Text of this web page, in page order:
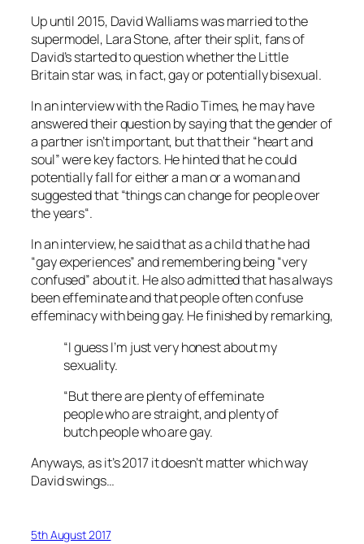
Up until 2015, David Walliams was married to the
supermodel, Lara Stone, after their split, fans of
David’s started to question whether theLittle
Britainstar was, in fact, gay or potentially bisexual.
In an interview with theRadio Times, he may have
answered their question by saying that the gender of
a partner isn’t important, but that their “heart and
soul” were key factors. He hinted that he could
potentially fall for either a man or a woman and
suggested that “things can change for people over
the years“.
In an interview, he said that as a child that he had
“gay experiences” and remembering being “very
confused” about it. He also admitted that has always
been effeminate and that people often confuse
effeminacy with being gay. He finished by remarking,
“I guess I’m just very honest about my
sexuality.
“But there are plenty of effeminate
people who are straight, and plenty of
butch people who are gay.
Anyways, as it’s 2017 it doesn’t matter which way
David swings…
5th August 2017